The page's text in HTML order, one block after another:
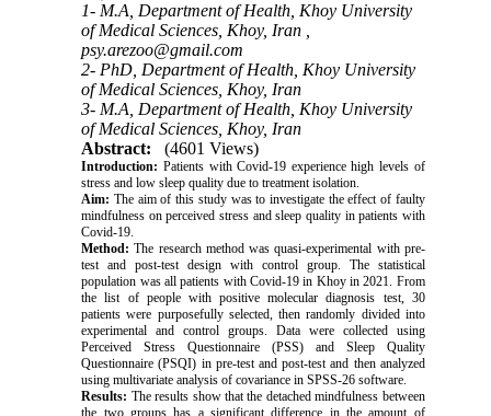
1- M.A, Department of Health, Khoy University
of Medical Sciences, Khoy, Iran ,
psy.arezoo@gmail.com
2- PhD, Department of Health, Khoy University
of Medical Sciences, Khoy, Iran
3- M.A, Department of Health, Khoy University
of Medical Sciences, Khoy, Iran
Abstract:
(4601 Views)
Introduction: Patients with Covid-19 experience high levels of
stress and low sleep quality due to treatment isolation.
Aim: The aim of this study was to investigate the effect of faulty
mindfulness on perceived stress and sleep quality in patients with
Covid-19.
Method: The research method was quasi-experimental with pre-
test and post-test design with control group. The statistical
population was all patients with Covid-19 in Khoy in 2021. From
the list of people with positive molecular diagnosis test, 30
patients were purposefully selected, then randomly divided into
experimental and control groups. Data were collected using
Perceived Stress Questionnaire (PSS) and Sleep Quality
Questionnaire (PSQI) in pre-test and post-test and then analyzed
using multivariate analysis of covariance in SPSS-26 software.
Results: The results show that the detached mindfulness between